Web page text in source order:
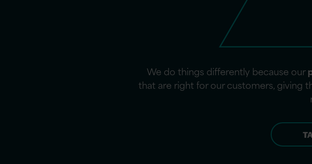
We do things differently because our
that are right for our customers, giving